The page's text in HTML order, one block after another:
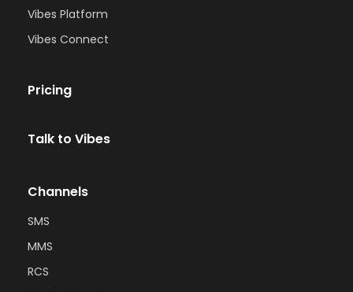
Vibes Platform
Vibes Connect
Pricing
Talk to Vibes
Channels
SMS
MMS
RCS